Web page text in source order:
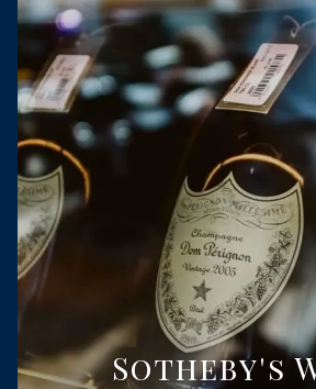
Sotheby's